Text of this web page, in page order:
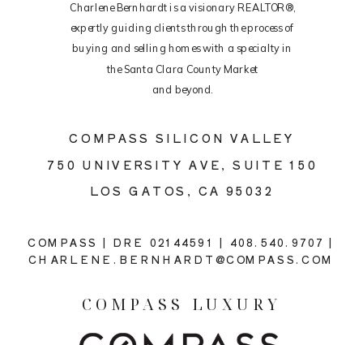
COMPASS SILICON VALLEY
750 UNIVERSITY AVE, SUITE 150
LOS GATOS, CA 95032
Charlene Bernhardt is a visionary REALTOR®,
expertly guiding clients through the process of
buying and selling homes with a specialty in
the Santa Clara County Market
and beyond.
COMPASS | DRE 02144591 | 408.540.9707 |
CHARLENE.BERNHARDT@COMPASS.COM
COMPASS LUXURY